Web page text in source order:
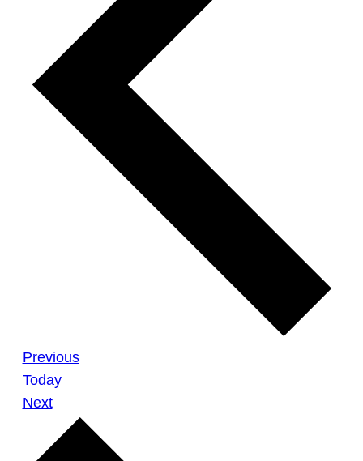
PreviousMeetings
Today
NextMeetings